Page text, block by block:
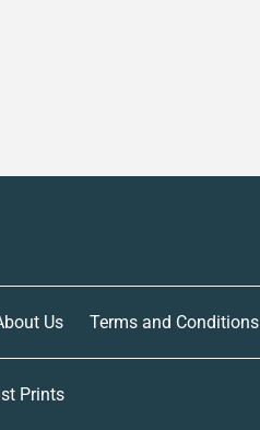
Us Terms and Conditions
Prints